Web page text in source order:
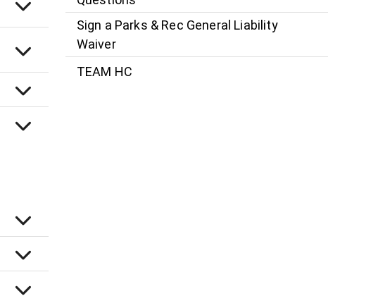
Sign a Parks & Rec General Liability
Waiver
TEAM HC